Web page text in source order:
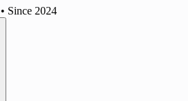
• Since 2024